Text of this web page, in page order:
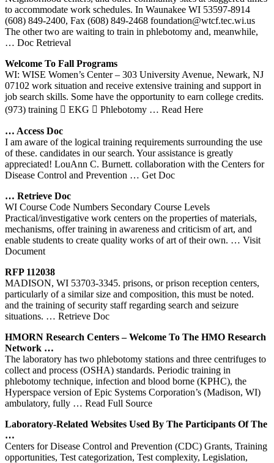
to accommodate work schedules. In Waunakee WI 53597-8914
(608) 849-2400, Fax (608) 849-2468 foundation@wtcf.tec.wi.us
The other two are waiting to train in phlebotomy and, meanwhile,
… Doc Retrieval
Welcome To Fall Programs
WI: WISE Women’s Center – 303 University Avenue, Newark, NJ
07102 work situation and receive extensive training and support in
job search skills. Some have the opportunity to earn college credits.
(973) training  EKG  Phlebotomy … Read Here
… Access Doc
I am aware of the logical training requirements surrounding the use
of these. candidates in our search. Your assistance is greatly
appreciated! LouAnn C. Burnett. collaboration with the Centers for
Disease Control and Prevention … Get Doc
… Retrieve Doc
WI Course Code Numbers Secondary Course Levels
Practical/investigative work centers on the properties of materials,
mechanisms, offer training in awareness and criticism of art, and
enable students to create quality works of art of their own. … Visit
Document
RFP 112038
MADISON, WI 53703-3345. prisons, or prison reception centers,
particularly of a similar size and composition, this must be noted.
and the training of security staff regarding search and seizure
situations. … Retrieve Doc
HMORN Research Centers– Welcome To The HMO Research
Network …
The laboratory has two phlebotomy stations and three centrifuges to
collect and process (OSHA) standards. Periodic training in
phlebotomy technique, infection and blood borne (KPHC), the
Hyperspace version of Epic Systems Corporation’s (Madison, WI)
ambulatory, fully … Read Full Source
Laboratory-Related Websites Used By The Participants Of The
…
Centers for Disease Control and Prevention (CDC) Grants, Training
opportunities, Test categorization, Test complexity, Legislation,